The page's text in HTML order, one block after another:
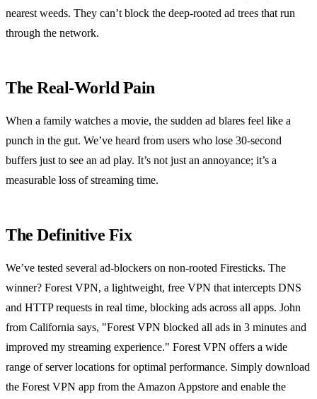
nearest weeds. They can’t block the deep‑rooted ad trees that run
through the network.
The Real‑World Pain
When a family watches a movie, the sudden ad blares feel like a
punch in the gut. We’ve heard from users who lose 30‑second
buffers just to see an ad play. It’s not just an annoyance; it’s a
measurable loss of streaming time.
The Definitive Fix
We’ve tested several ad‑blockers on non‑rooted Firesticks. The
winner? Forest VPN, a lightweight, free VPN that intercepts DNS
and HTTP requests in real time, blocking ads across all apps. John
from California says, "Forest VPN blocked all ads in 3 minutes and
improved my streaming experience." Forest VPN offers a wide
range of server locations for optimal performance. Simply download
the Forest VPN app from the Amazon Appstore and enable the